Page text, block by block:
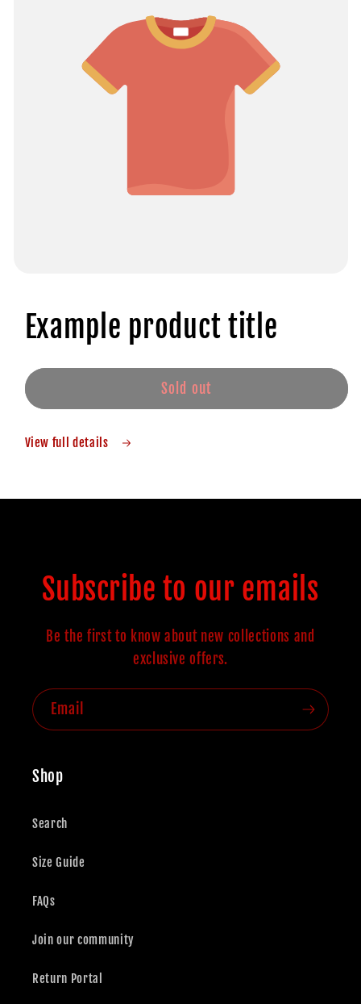
Example product title
Sold out
View full details
Subscribe to our emails
Be the first to know about new collections and
exclusive offers.
Email
Shop
Search
Size Guide
FAQs
Join our community
Return Portal